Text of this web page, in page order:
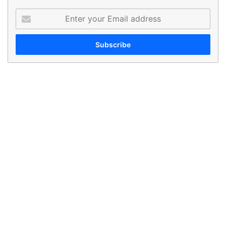
your
Email